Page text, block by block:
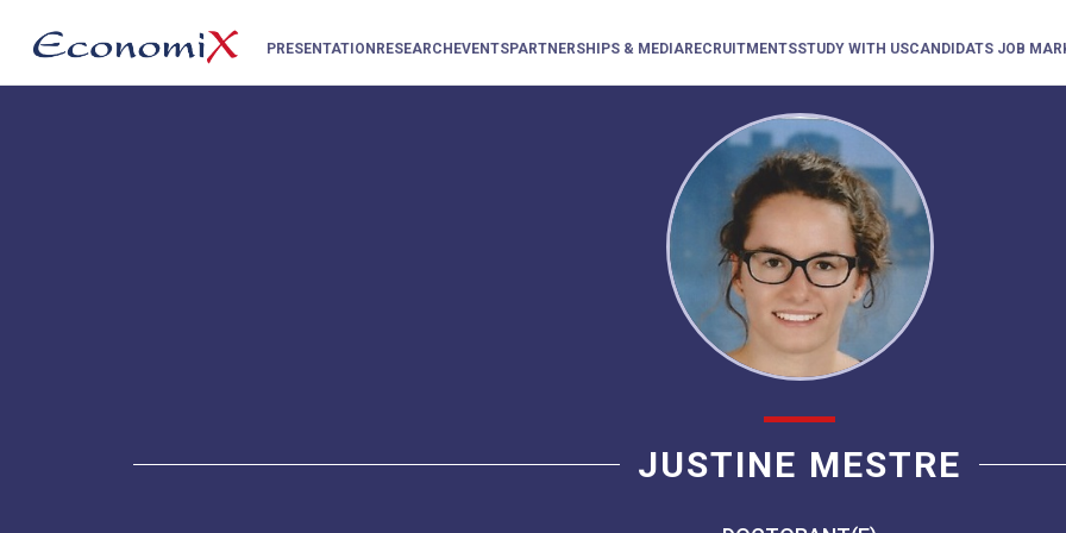
PRESENTATIONRESEARCHEVENTSPARTNERSHIPS & MEDIARECRUITMENTSSTUDY WITH USCANDIDATS JOB
JUSTINE MESTRE